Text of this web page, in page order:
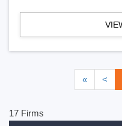
« <
17 Firms